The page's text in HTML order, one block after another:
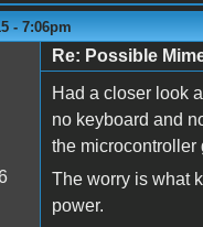
- 7:06pm
Re: Possible
Had a closer look
no keyboard and
the microcontroller
The worry is what
power.